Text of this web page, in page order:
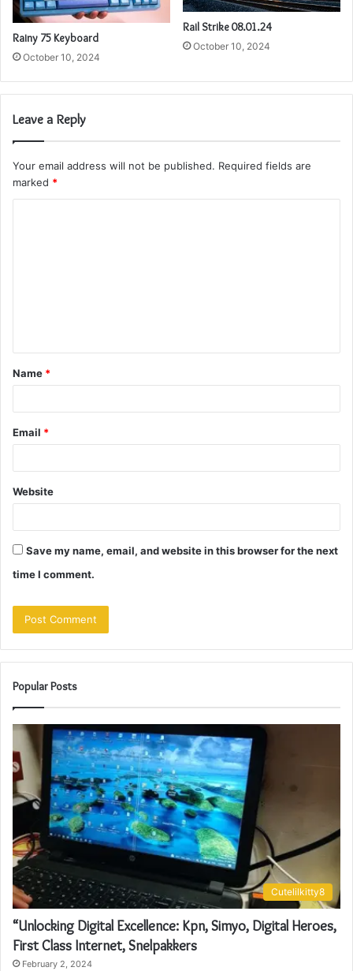
Rainy 75 Keyboard
October 10, 2024
Rail Strike 08.01.24
October 10, 2024
Leave a Reply
Your email address will not be published. Required fields are
marked *
t
*
Name *
Email *
Website
Save my name, email, and website in this browser for the next
time I comment.
Popular Posts
Cutelilkitty8
“Unlocking Digital Excellence: Kpn, Simyo, Digital Heroes,
First Class Internet, Snelpakkers
February 2, 2024